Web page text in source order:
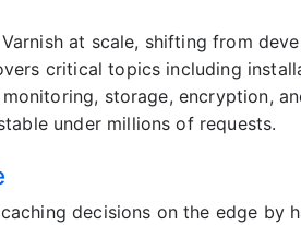
at scale, shifting from
critical topics including
storage, encryption,
under millions of requests.
decisions on the edge by